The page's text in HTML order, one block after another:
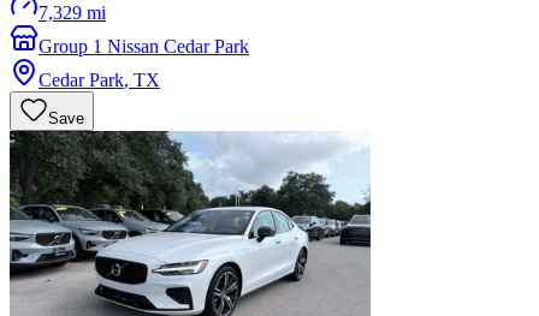
7,329 mi
Group 1 Nissan Cedar Park
Cedar Park, TX
Save